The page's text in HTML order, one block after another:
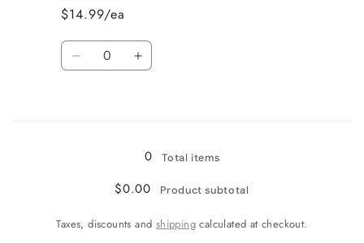
$14.99/ea
Quantity
Decrease Increase
0 Total items
$0.00 Product subtotal
Taxes, discounts and shipping calculated at checkout.